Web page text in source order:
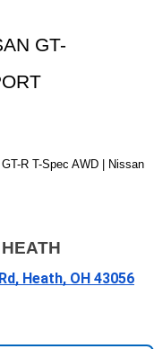
GT-
R T-Spec AWD | Nissan
Heath, OH 43056